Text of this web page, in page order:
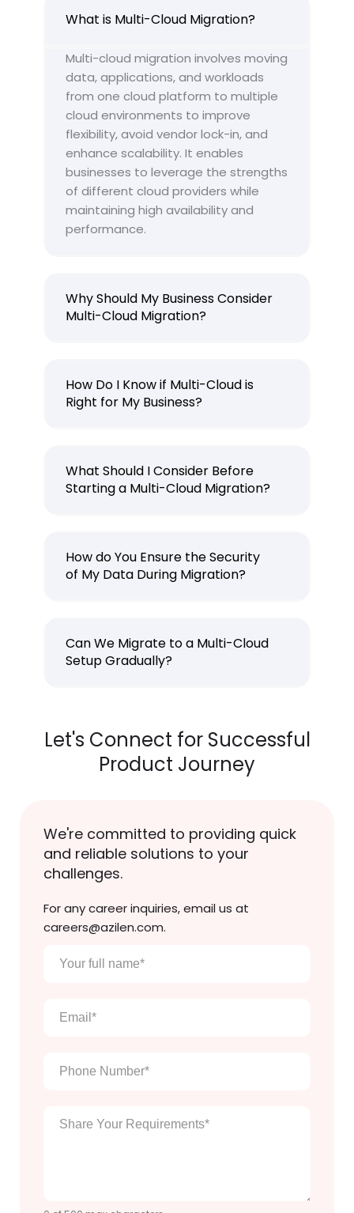
What is Multi-Cloud Migration?
Multi-cloud migration involves moving
data, applications, and workloads
from one cloud platform to multiple
cloud environments to improve
flexibility, avoid vendor lock-in, and
enhance scalability. It enables
businesses to leverage the strengths
of different cloud providers while
maintaining high availability and
performance.
Why Should My Business Consider
Multi-Cloud Migration?
How Do I Know if Multi-Cloud is
Right for My Business?
What Should I Consider Before
Starting a Multi-Cloud Migration?
How do You Ensure the Security
of My Data During Migration?
Can We Migrate to a Multi-Cloud
Setup Gradually?
Let's Connect for Successful
Product Journey
We're committed to providing quick
and reliable solutions to your
challenges.
For any career inquiries, email us at
careers@azilen.com.
Your
Email
Phone
Number*
Enter